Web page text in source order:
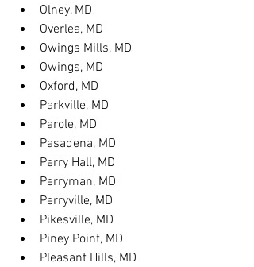
Olney, MD
Overlea, MD
Owings Mills, MD
Owings, MD
Oxford, MD
Parkville, MD
Parole, MD
Pasadena, MD
Perry Hall, MD
Perryman, MD
Perryville, MD
Pikesville, MD
Piney Point, MD
Pleasant Hills, MD